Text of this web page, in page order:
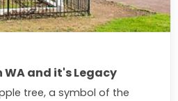
WA and it's Legacy
tree, a symbol of the